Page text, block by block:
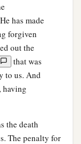
has made
forgiven
out the
that was
to us. And
having
the death
The penalty for